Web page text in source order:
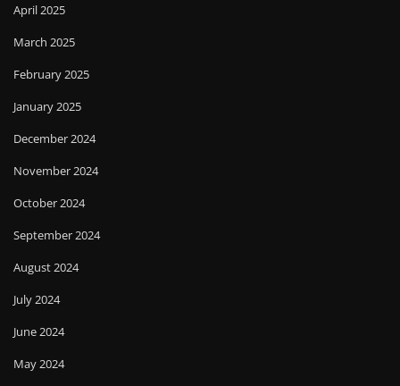
April 2025
March 2025
February 2025
January 2025
December 2024
November 2024
October 2024
September 2024
August 2024
July 2024
June 2024
May 2024